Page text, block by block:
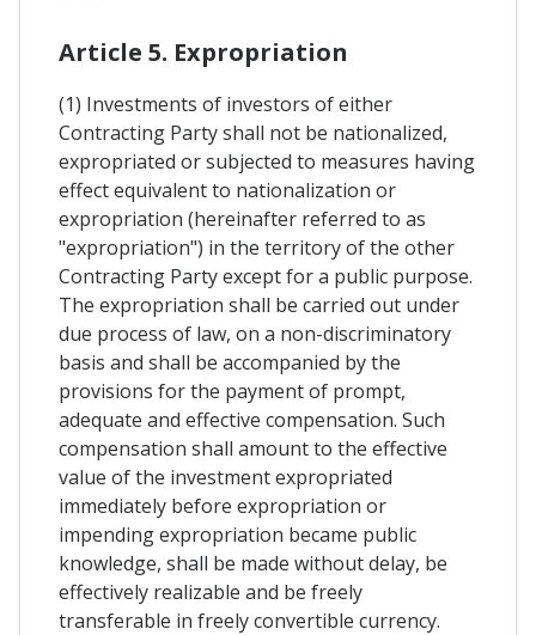
Article 5. Expropriation
(1) Investments of investors of either
Contracting Party shall not be nationalized,
expropriated or subjected to measures having
effect equivalent to nationalization or
expropriation (hereinafter referred to as
"expropriation") in the territory of the other
Contracting Party except for a public purpose.
The expropriation shall be carried out under
due process of law, on a non-discriminatory
basis and shall be accompanied by the
provisions for the payment of prompt,
adequate and effective compensation. Such
compensation shall amount to the effective
value of the investment expropriated
immediately before expropriation or
impending expropriation became public
knowledge, shall be made without delay, be
effectively realizable and be freely
transferable in freely convertible currency.